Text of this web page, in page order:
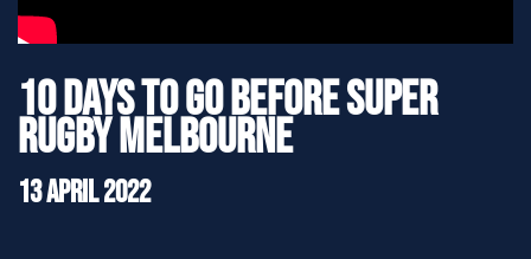
10 Days to go before Super
Rugby Melbourne
13 April 2022